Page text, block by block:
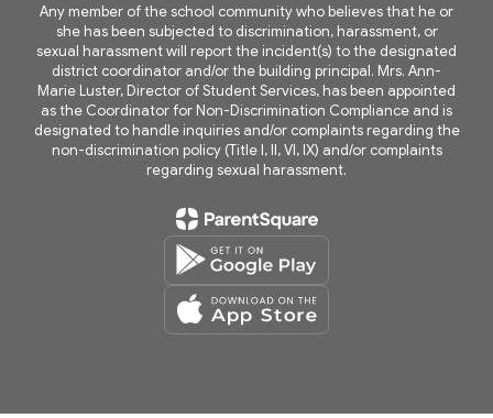
Any member of the school community who believes that he or
she has been subjected to discrimination, harassment, or
sexual harassment will report the incident(s) to the designated
district coordinator and/or the building principal. Mrs. Ann-
Marie Luster, Director of Student Services, has been appointed
as the Coordinator for Non-Discrimination Compliance and is
designated to handle inquiries and/or complaints regarding the
non-discrimination policy (Title I, II, VI, IX) and/or complaints
regarding sexual harassment.